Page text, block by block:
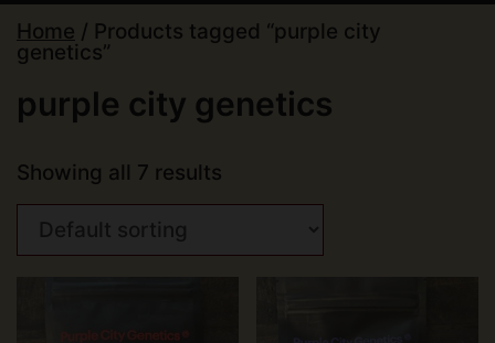
Home / Products tagged “purple city
genetics”
purple city genetics
Showing all 7 results